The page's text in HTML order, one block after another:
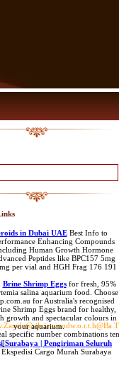
number combinations
]
in Dubai UAEBest Info to
Enhancing Compounds
Human Growth Hormone
Peptides like BPC157 5mg
per vial and HGH Frag 176 191
Brine Shrimp Eggsfor fresh, 95%
salina aquarium food. Choose
for Australia's recognised
Shrimp Eggs brand for healthy,
growth and spectacular colours in
your aquarium.
Surabaya | Pengiriman Seluruh
Ekspedisi Cargo Murah Surabaya